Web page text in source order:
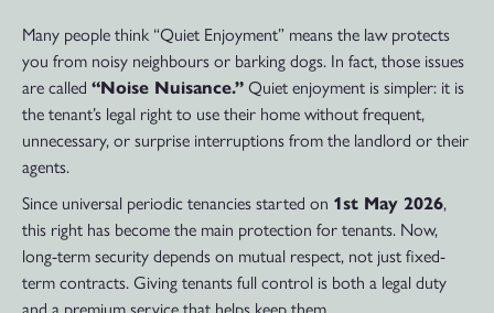
Many people think “Quiet Enjoyment” means the law protects
you from noisy neighbours or barking dogs. In fact, those issues
are called “Noise Nuisance.” Quiet enjoyment is simpler: it is
the tenant’s legal right to use their home without frequent,
unnecessary, or surprise interruptions from the landlord or their
agents.
Since universal periodic tenancies started on 1st May 2026,
this right has become the main protection for tenants. Now,
long-term security depends on mutual respect, not just fixed-
term contracts. Giving tenants full control is both a legal duty